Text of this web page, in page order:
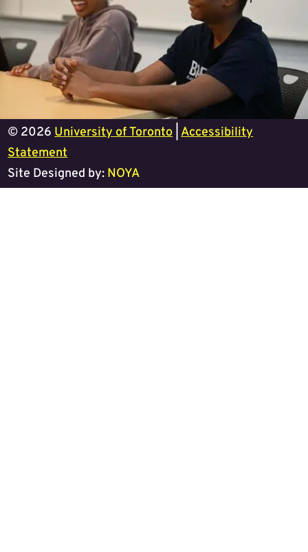
© 2026University of Toronto|Accessibility
Statement
Site Designed by: NOYA